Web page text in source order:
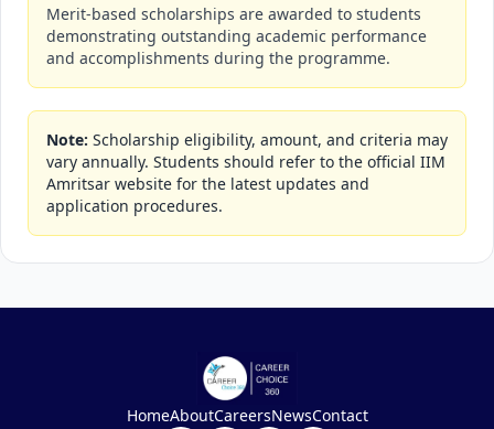
Merit-based scholarships are awarded to students
demonstrating outstanding academic performance
and accomplishments during the programme.
Note: Scholarship eligibility, amount, and criteria may
vary annually. Students should refer to the official IIM
Amritsar website for the latest updates and
application procedures.
HomeAboutCareersNewsContact